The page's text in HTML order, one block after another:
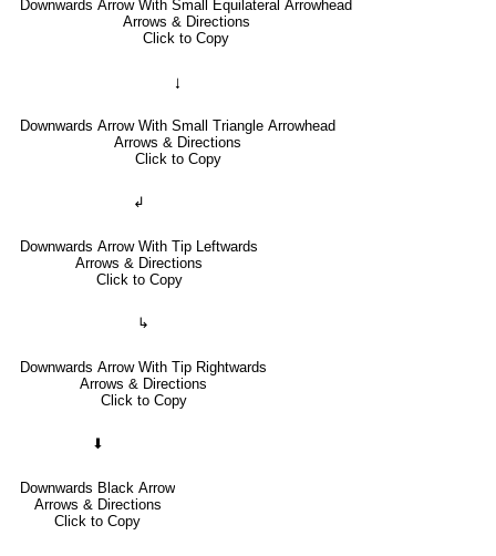
Downwards Arrow With Small Equilateral Arrowhead
Arrows & Directions
Click to Copy
🠃
Downwards Arrow With Small Triangle Arrowhead
Arrows & Directions
Click to Copy
↲
Downwards Arrow With Tip Leftwards
Arrows & Directions
Click to Copy
↳
Downwards Arrow With Tip Rightwards
Arrows & Directions
Click to Copy
⬇
Downwards Black Arrow
Arrows & Directions
Click to Copy